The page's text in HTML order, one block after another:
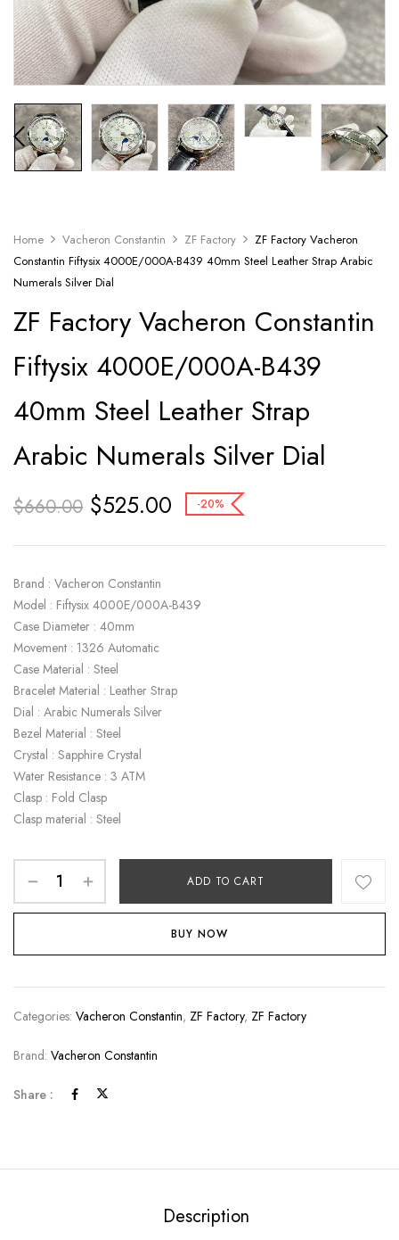
Home Vacheron Constantin ZF Factory
ZF Factory Vacheron
Constantin Fiftysix 4000E/000A-B439 40mm Steel Leather Strap Arabic
Numerals Silver Dial
ZF Factory Vacheron Constantin
Fiftysix 4000E/000A-B439
40mm Steel Leather Strap
Arabic Numerals Silver Dial
$660.00 $525.00 -20%
Brand : Vacheron Constantin
Model : Fiftysix 4000E/000A-B439
Case Diameter : 40mm
Movement : 1326 Automatic
Case Material : Steel
Bracelet Material : Leather Strap
Dial : Arabic Numerals Silver
Bezel Material : Steel
Crystal : Sapphire Crystal
Water Resistance : 3 ATM
Clasp : Fold Clasp
Clasp material : Steel
ADD TO CART
BUY NOW
Categories: Vacheron Constantin, ZF Factory, ZF Factory
Brand: Vacheron Constantin
Share :
Description